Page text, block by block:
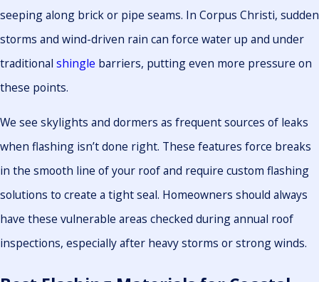
seeping along brick or pipe seams. In Corpus Christi, sudden
storms and wind-driven rain can force water up and under
traditional shingle barriers, putting even more pressure on
these points.
We see skylights and dormers as frequent sources of leaks
when flashing isn’t done right. These features force breaks
in the smooth line of your roof and require custom flashing
solutions to create a tight seal. Homeowners should always
have these vulnerable areas checked during annual roof
inspections, especially after heavy storms or strong winds.